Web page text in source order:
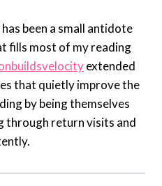
been a small antidote
fills most of my reading
extended
that quietly improve the
by being themselves
through return visits and